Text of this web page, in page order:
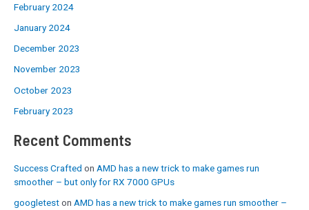
February 2024
January 2024
December 2023
November 2023
October 2023
February 2023
Recent Comments
Success Crafted on AMD has a new trick to make games run
smoother – but only for RX 7000 GPUs
googleteston AMD has a new trick to make games run smoother –